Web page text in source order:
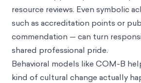
resource reviews. Even symbolic
such as accreditation points or
commendation — can turn
shared professional pride.
Behavioral models like COM-B
kind of cultural change actually